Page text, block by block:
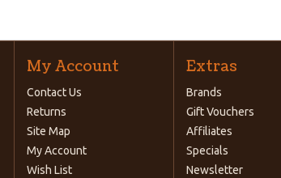
My Account
Contact Us
Returns
Site Map
My Account
Wish List
Extras
Brands
Gift Vouchers
Affiliates
Specials
Newsletter